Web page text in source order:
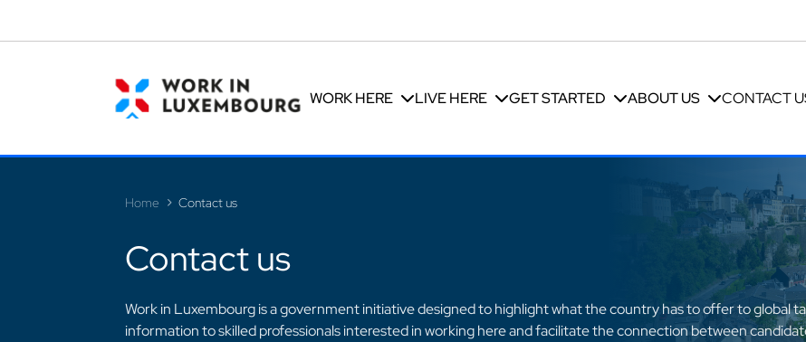
WORK HERE LIVE HERE GET STARTED ABOUT US CONTACT
Home Contact us
Contact us
Work in Luxembourg is a government initiative designed to highlight what the country has to offer to global
information to skilled professionals interested in working here and facilitate the connection between